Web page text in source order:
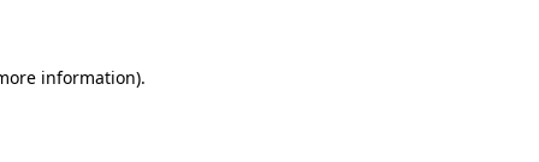
information).